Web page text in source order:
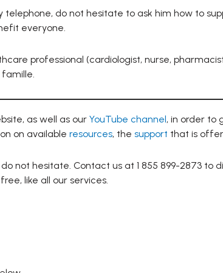
do not hesitate to ask him how to
everyone.
professional (cardiologist, nurse,
as well as our YouTube channel, in order to
on available resources, the support that is
not hesitate. Contact us at 1 855 899-2873 to
like all our services.